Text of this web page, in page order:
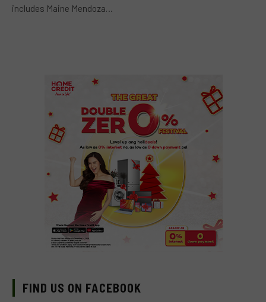
includes Maine Mendoza…
FIND US ON FACEBOOK